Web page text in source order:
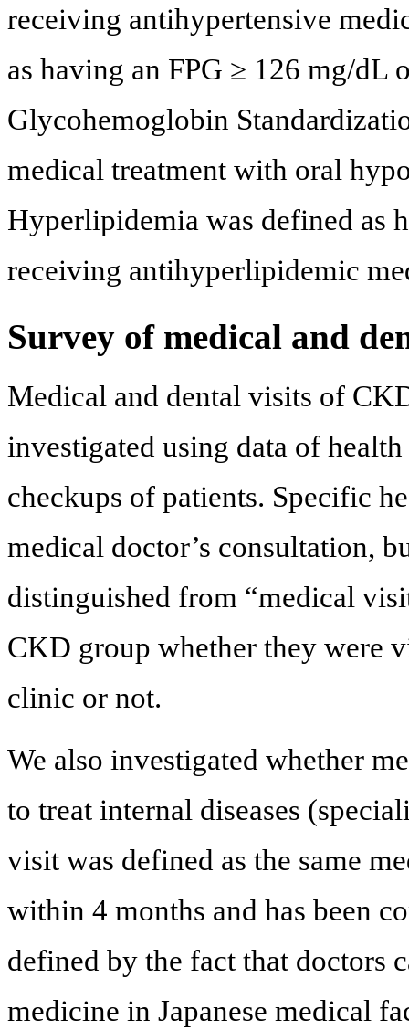
receiving antihypertensive
as having an FPG ≥ 126 mg/dL
Glycohemoglobin
medical treatment with oral
Hyperlipidemia was defined as
receiving antihyperlipidemic
Survey of medical and
Medical and dental visits of
investigated using data of
checkups of patients. Specific
medical doctor’s consultation,
distinguished from “medical
CKD group whether they were
clinic or not.
We also investigated whether
to treat internal diseases
visit was defined as the same
within 4 months and has been
defined by the fact that doctors
medicine in Japanese medical